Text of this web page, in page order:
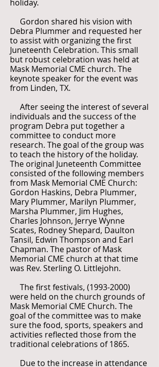
holiday.
Gordon shared his vision with
Debra Plummer and requested her
to assist with organizing the first
Juneteenth Celebration. This small
but robust celebration was held at
Mask Memorial CME church. The
keynote speaker for the event was
from Linden, TX.
After seeing the interest of several
individuals and the success of the
program Debra put together a
committee to conduct more
research. The goal of the group was
to teach the history of the holiday.
The original Juneteenth Committee
consisted of the following members
from Mask Memorial CME Church:
Gordon Haskins, Debra Plummer,
Mary Plummer, Marilyn Plummer,
Marsha Plummer, Jim Hughes,
Charles Johnson, Jerrye Wynne
Scates, Rodney Shepard, Daulton
Tansil, Edwin Thompson and Earl
Chapman. The pastor of Mask
Memorial CME church at that time
was Rev. Sterling O. Littlejohn.
The first festivals, (1993-2000)
were held on the church grounds of
Mask Memorial CME Church. The
goal of the committee was to make
sure the food, sports, speakers and
activities reflected those from the
traditional celebrations of 1865.
Due to the increase in attendance